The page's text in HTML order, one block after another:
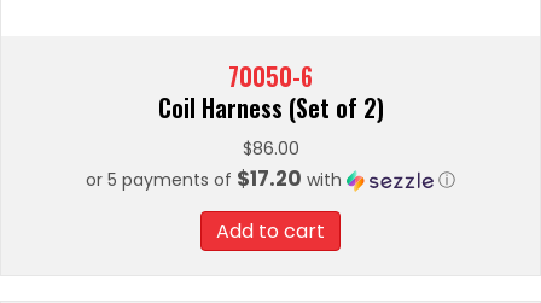
70050-6
Coil Harness (Set of 2)
$86.00
or 5 payments of $17.20 with ⓘ
Add to cart